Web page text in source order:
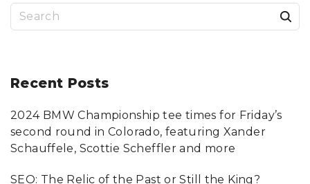
Recent Posts
2024 BMW Championship tee times for Friday’s
second round in Colorado, featuring Xander
Schauffele, Scottie Scheffler and more
SEO: The Relic of the Past or Still the King?